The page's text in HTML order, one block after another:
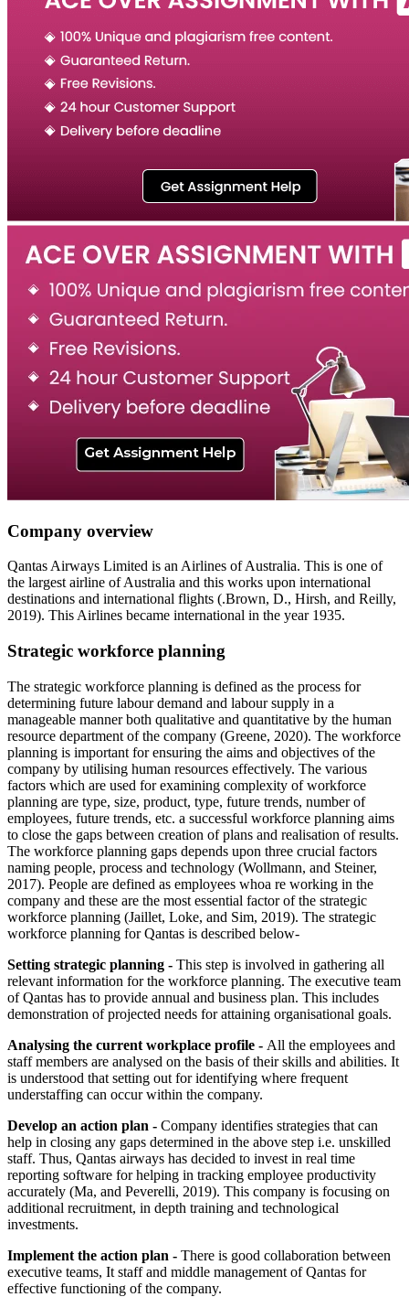
Company overview
Qantas Airways Limited is an Airlines of Australia. This is one of
the largest airline of Australia and this works upon international
destinations and international flights (.Brown, D., Hirsh, and Reilly,
2019). This Airlines became international in the year 1935.
Strategic workforce planning
The strategic workforce planning is defined as the process for
determining future labour demand and labour supply in a
manageable manner both qualitative and quantitative by the human
resource department of the company (Greene, 2020). The workforce
planning is important for ensuring the aims and objectives of the
company by utilising human resources effectively. The various
factors which are used for examining complexity of workforce
planning are type, size, product, type, future trends, number of
employees, future trends, etc. a successful workforce planning aims
to close the gaps between creation of plans and realisation of results.
The workforce planning gaps depends upon three crucial factors
naming people, process and technology (Wollmann, and Steiner,
2017). People are defined as employees whoa re working in the
company and these are the most essential factor of the strategic
workforce planning (Jaillet, Loke, and Sim, 2019). The strategic
workforce planning for Qantas is described below-
Setting strategic planning - This step is involved in gathering all
relevant information for the workforce planning. The executive team
of Qantas has to provide annual and business plan. This includes
demonstration of projected needs for attaining organisational goals.
Analysing the current workplace profile - All the employees and
staff members are analysed on the basis of their skills and abilities. It
is understood that setting out for identifying where frequent
understaffing can occur within the company.
Develop an action plan - Company identifies strategies that can
help in closing any gaps determined in the above step i.e. unskilled
staff. Thus, Qantas airways has decided to invest in real time
reporting software for helping in tracking employee productivity
accurately (Ma, and Peverelli, 2019). This company is focusing on
additional recruitment, in depth training and technological
investments.
Implement the action plan - There is good collaboration between
executive teams, It staff and middle management of Qantas for
effective functioning of the company.